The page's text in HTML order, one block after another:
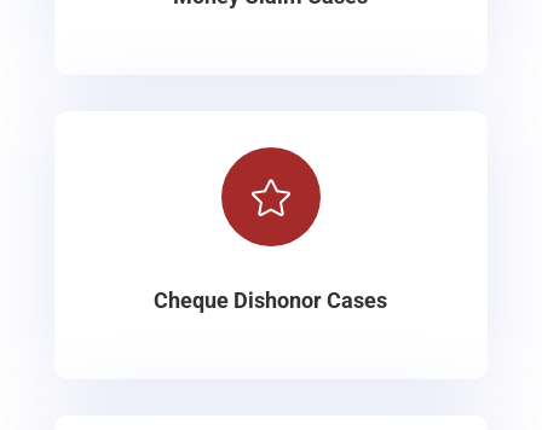

Cheque Dishonor Cases